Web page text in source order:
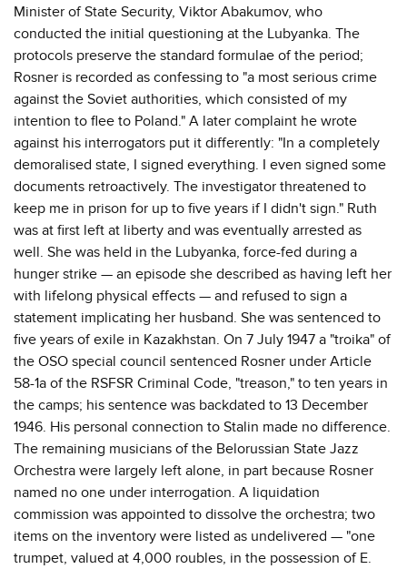
Minister of State Security, Viktor Abakumov, who
conducted the initial questioning at the Lubyanka. The
protocols preserve the standard formulae of the period;
Rosner is recorded as confessing to "a most serious crime
against the Soviet authorities, which consisted of my
intention to flee to Poland." A later complaint he wrote
against his interrogators put it differently: "In a completely
demoralised state, I signed everything. I even signed some
documents retroactively. The investigator threatened to
keep me in prison for up to five years if I didn't sign." Ruth
was at first left at liberty and was eventually arrested as
well. She was held in the Lubyanka, force-fed during a
hunger strike — an episode she described as having left her
with lifelong physical effects — and refused to sign a
statement implicating her husband. She was sentenced to
five years of exile in Kazakhstan. On 7 July 1947 a "troika" of
the OSO special council sentenced Rosner under Article
58-1a of the RSFSR Criminal Code, "treason," to ten years in
the camps; his sentence was backdated to 13 December
1946. His personal connection to Stalin made no difference.
The remaining musicians of the Belorussian State Jazz
Orchestra were largely left alone, in part because Rosner
named no one under interrogation. A liquidation
commission was appointed to dissolve the orchestra; two
items on the inventory were listed as undelivered — "one
trumpet, valued at 4,000 roubles, in the possession of E.